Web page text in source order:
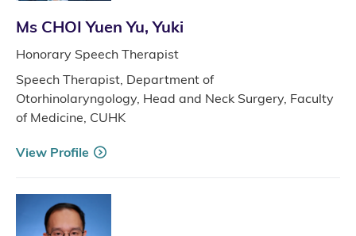
Ms CHOI Yuen Yu, Yuki
Honorary Speech Therapist
Speech Therapist, Department of
Otorhinolaryngology, Head and Neck Surgery, Faculty
of Medicine, CUHK
View Profile